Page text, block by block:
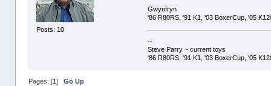
Posts: 10
Gwynfryn
'86 R80RS, '91 K1, '03 BoxerCup, '05
--
Steve Parry ~ current toys
'86 R80RS, '91 K1, '03 BoxerCup, '05
Pages: [1] Go Up